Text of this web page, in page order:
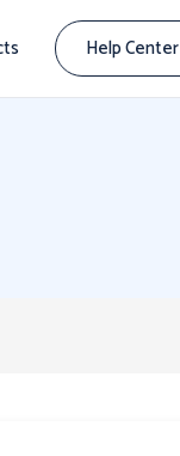
Help Center